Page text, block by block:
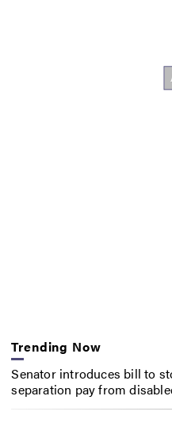
Trending Now
Senator introduces bill to
separation pay from